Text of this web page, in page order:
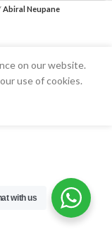
Abiral Neupane
on our website.
use of cookies.
with us